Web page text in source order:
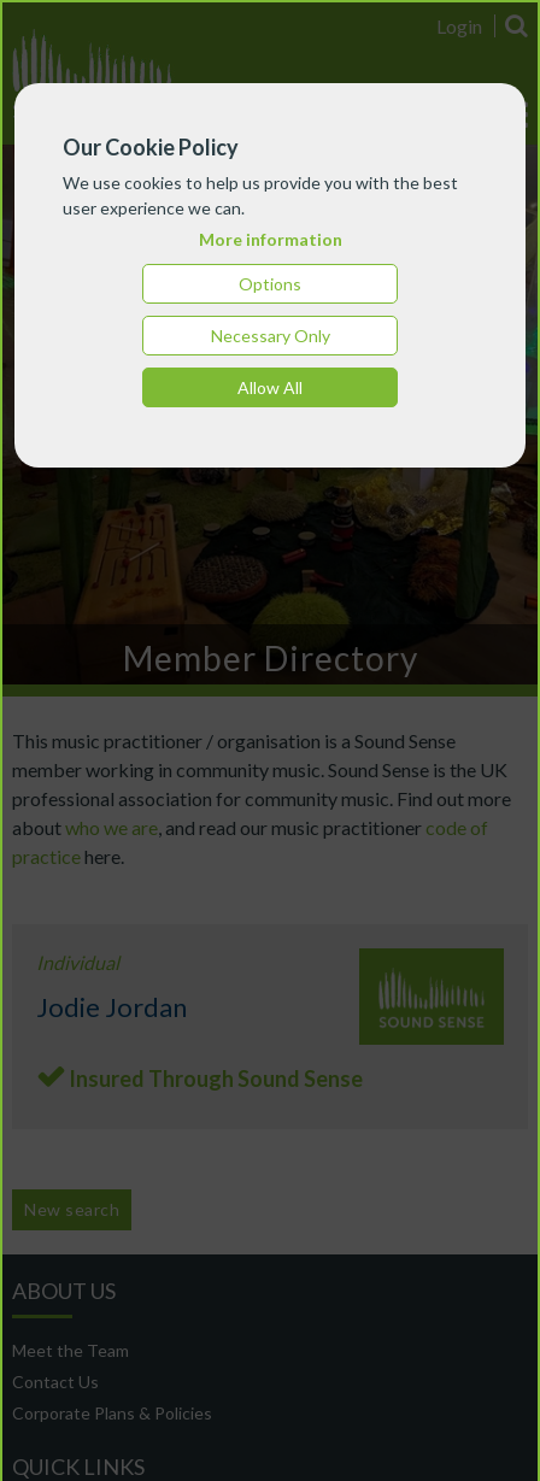
Our Cookie Policy
We use cookies to help us provide you with the best
user experience we can.
More information
Options
Necessary Only
Allow All
Login
Member Directory
This music practitioner / organisation is a Sound Sense
member working in community music. Sound Sense is the UK
professional association for community music. Find out more
aboutwho we are, and read our music practitioner code of
practice here.
Individual
Jodie Jordan
Insured Through Sound Sense
New search
ABOUT US
Meet the Team
Contact Us
Corporate Plans & Policies
QUICK LINKS